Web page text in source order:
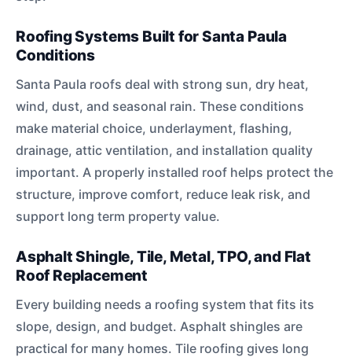
Roofing Systems Built for Santa Paula
Conditions
Santa Paula roofs deal with strong sun, dry heat,
wind, dust, and seasonal rain. These conditions
make material choice, underlayment, flashing,
drainage, attic ventilation, and installation quality
important. A properly installed roof helps protect the
structure, improve comfort, reduce leak risk, and
support long term property value.
Asphalt Shingle, Tile, Metal, TPO, and Flat
Roof Replacement
Every building needs a roofing system that fits its
slope, design, and budget. Asphalt shingles are
practical for many homes. Tile roofing gives long